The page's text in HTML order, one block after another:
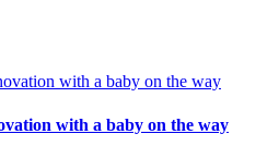
with a baby on the way